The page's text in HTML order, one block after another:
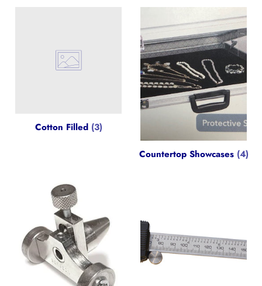
Cotton Filled (3)
Countertop Showcases (4)